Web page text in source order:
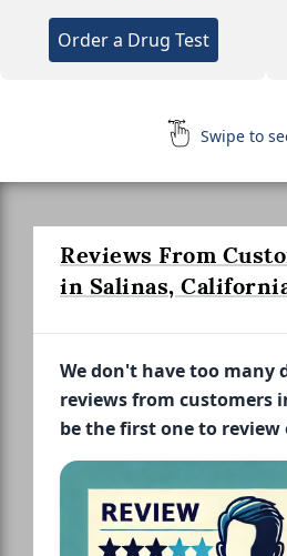
Order a Drug Test
Swipe to
Reviews From
in Salinas,
We don't have too many
reviews from customers
be the first one to review